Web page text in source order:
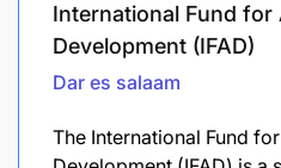
International Fund for
Development (IFAD)
Dar es salaam
The International Fund